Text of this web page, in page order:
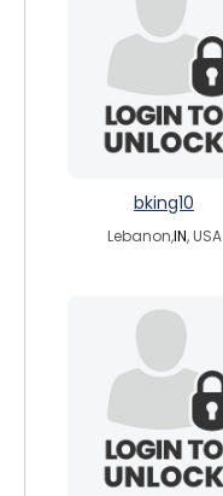
bking10
Lebanon,IN, USA